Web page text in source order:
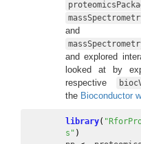
and
and explored
looked at by
respective
the Bioconductor
library(
s" )